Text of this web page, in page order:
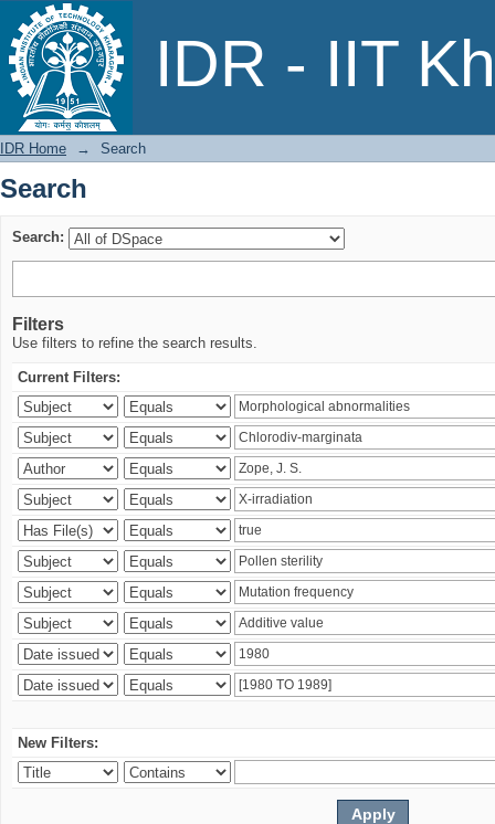
IDR - IIT
Search
IDR Home → Search
Search
Search:
Filters
Use filters to refine the search results.
Current Filters:
New Filters: